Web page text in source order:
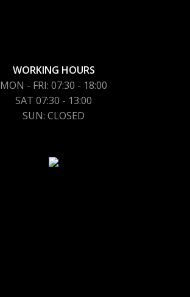
WORKING HOURS
MON - FRI: 07:30 - 18:00
SAT 07:30 - 13:00
SUN: CLOSED